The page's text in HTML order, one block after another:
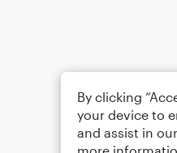
By clicking
your device to
and assist in